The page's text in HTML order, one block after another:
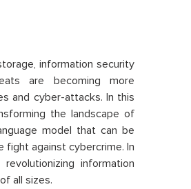
information security
are becoming more
and cyber-attacks. In this
the landscape of
model that can be
fight against cybercrime. In
information
all sizes.